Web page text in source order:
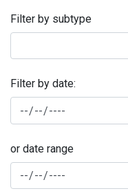
Filter by subtype
Filter by date:
or date range